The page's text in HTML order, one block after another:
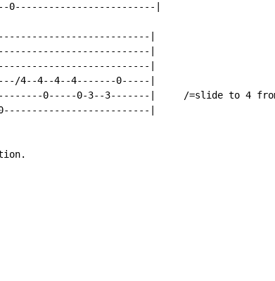
0-------------------------|
|
|
|
4--4--4--4-------0-----|
0-----0-3--3-------|     /=slide to 4
|